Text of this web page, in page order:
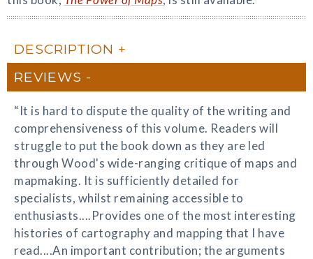
DESCRIPTION
REVIEWS
“It is hard to dispute the quality of the writing and
comprehensiveness of this volume. Readers will
struggle to put the book down as they are led
through Wood's wide-ranging critique of maps and
mapmaking. It is sufficiently detailed for
specialists, whilst remaining accessible to
enthusiasts....Provides one of the most interesting
histories of cartography and mapping that I have
read....An important contribution; the arguments